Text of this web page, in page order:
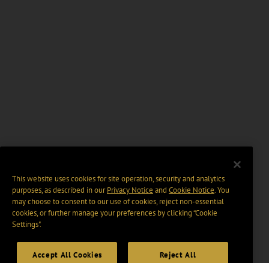
This website uses cookies for site operation, security and analytics
purposes, as described in ourPrivacy Notice and Cookie Notice. You
may choose to consent to our use of cookies, reject non-essential
cookies, or further manage your preferences by clicking “Cookie
Settings".
Accept All Cookies Reject All